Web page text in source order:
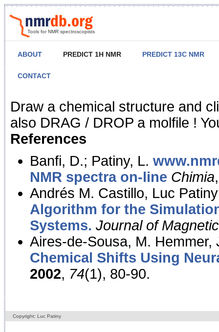
Tools for NMR spectroscopists
ABOUT PREDICT 1H NMR PREDICT 13C NMR
CONTACT
NMR Predict
Draw a chemical structure and
also DRAG / DROP a molfile !
References
Banfi, D.; Patiny, L.
NMR spectra on-line Chimia
Andrés M. Castillo, Luc
Algorithm for the
Systems. Journal of
Aires-de-Sousa, M. Hemmer,
Chemical Shifts Using
2002, 74(1), 80-90.
Copyright: Luc Patiny